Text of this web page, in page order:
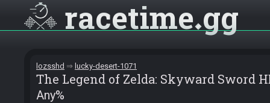
racetime gg
lozsshd lucky-desert-1071
The Legend of Zelda: Skyward Sword
Any%